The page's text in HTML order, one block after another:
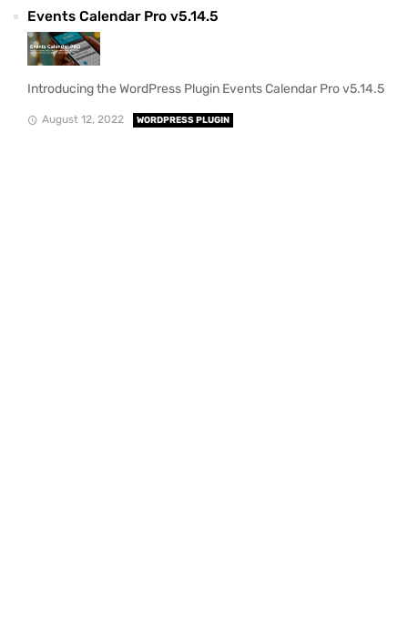
Events Calendar Pro v5.14.5
Introducing the WordPress Plugin Events Calendar Pro v5.14.5
August 12, 2022 WORDPRESS PLUGIN